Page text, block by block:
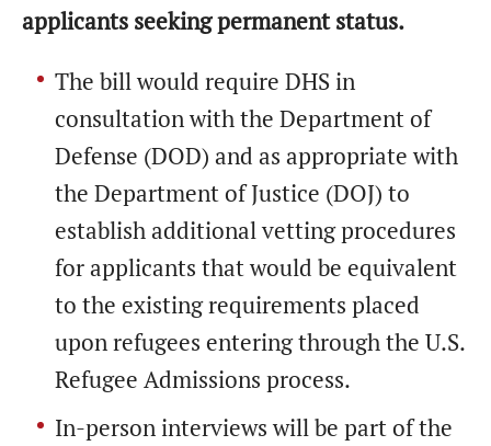
applicants seeking permanent status.
The bill would require DHS in
consultation with the Department of
Defense (DOD) and as appropriate with
the Department of Justice (DOJ) to
establish additional vetting procedures
for applicants that would be equivalent
to the existing requirements placed
upon refugees entering through the U.S.
Refugee Admissions process.
In-person interviews will be part of the